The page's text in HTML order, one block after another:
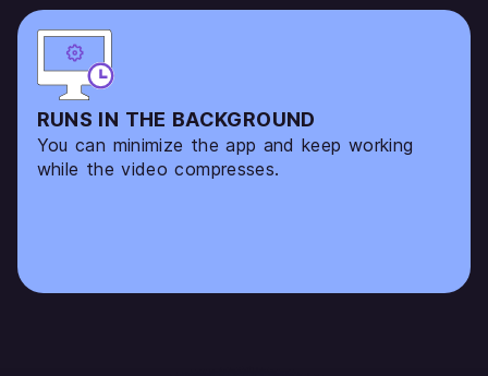
RUNS IN THE BACKGROUND
You can minimize the app and keep working
while the video compresses.